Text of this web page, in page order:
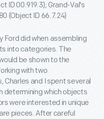
ID 00.919.3); Grand-Val's
(Object ID 66.7.24)
Ford did when assembling
into categories. The
be shown to the
with two
and I spent several
determining which objects
were interested in unique
pieces. After careful